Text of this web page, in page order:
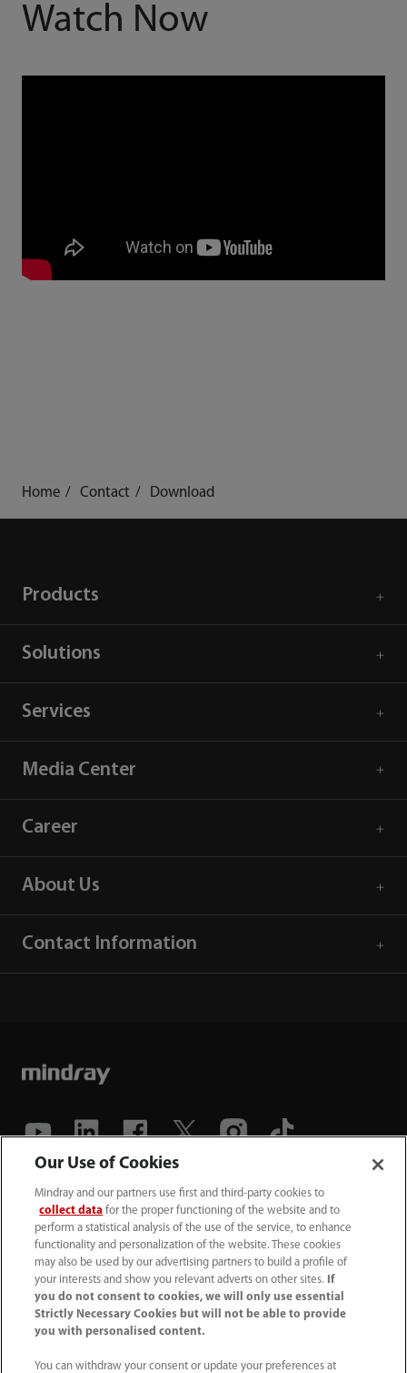
Watch Now
Home Contact Download
Products
Solutions
Services
Media Center
Career
About Us
Contact Information
(86-755) 81888998
intl-market@mindray.com
Terms of Use｜Site Map｜Cookie Notice｜
Privacy Notice｜Recruitment Privacy Notice｜
Compliance Hotline
© 2026 Shenzhen Mindray Bio-Medical Electronics Co.,
Our Use of Cookies
Mindray and our partners use first and third-party cookies to
collect data for the proper functioning of the website and to
perform a statistical analysis of the use of the service, to enhance
functionality and personalization of the website. These cookies
may also be used by our advertising partners to build a profile of
your interests and show you relevant adverts on other sites.
If
you do not consent to cookies, we will only use essential
Strictly Necessary Cookies but will not be able to provide
you with personalised content.
You can withdraw your consent or update your preferences at